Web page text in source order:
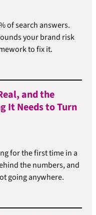
of search answers.
your brand risk
to fix it.
and the
It Needs to Turn
for the first time in a
the numbers, and
going anywhere.